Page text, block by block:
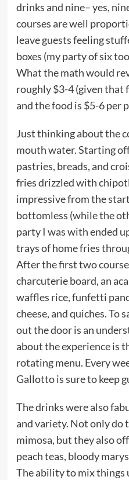
drinks and nine– yes,
courses are well
leave guests feeling
boxes (my party of six
What the math would
roughly $3-4 (given that
and the food is $5-6 per
Just thinking about the
mouth water. Starting
pastries, breads, and
fries drizzled with
impressive from the
bottomless (while the
party I was with ended
trays of home fries
After the first two
charcuterie board, an
waffles rice, funfetti
cheese, and quiches. To
out the door is an
about the experience is
rotating menu. Every
Gallotto is sure to keep
The drinks were also
and variety. Not only do
mimosa, but they also
peach teas, bloody
The ability to mix things